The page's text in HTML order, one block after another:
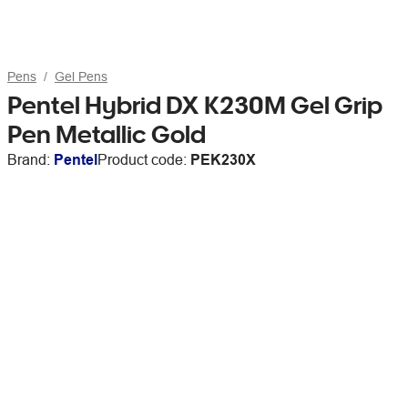
Pens Gel Pens
Pentel Hybrid DX K230M Gel Grip
Pen Metallic Gold
Brand: PentelProduct code: PEK230X